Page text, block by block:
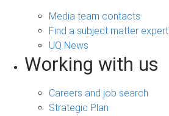
Media team contacts
Find a subject matter expert
UQ News
Working with us
Careers and job search
Strategic Plan